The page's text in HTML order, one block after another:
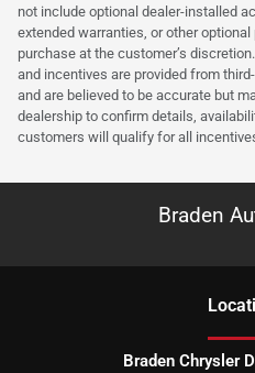
not include optional dealer-installed
extended warranties, or other
purchase at the customer’s
and incentives are provided from
and are believed to be accurate but
dealership to confirm details,
customers will qualify for all
Braden
Braden Chrysler